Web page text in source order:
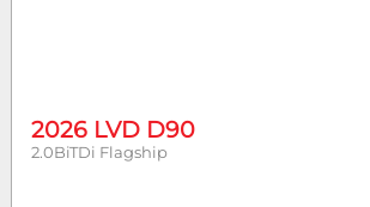
2026 LVD D90
2.0BiTDi Flagship